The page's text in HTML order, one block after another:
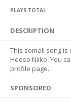
PLAYS TOTAL
DESCRIPTION
This somali song
Heeso Niiko. You
profile page.
SPONSORED